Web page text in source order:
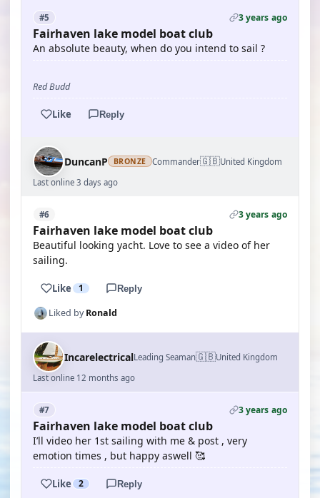
#5 3 years ago
Fairhaven lake model boat club
An absolute beauty, when do you intend to sail ?
Red Budd
Like Reply
DuncanP BRONZE Commander🇬🇧United Kingdom
Last online 3 days ago
#6 3 years ago
Fairhaven lake model boat club
Beautiful looking yacht. Love to see a video of her
sailing.
Like 1 Reply
Liked byRonald
IncarelectricalLeading Seaman🇬🇧United Kingdom
Last online 12 months ago
#7 3 years ago
Fairhaven lake model boat club
I’ll video her 1st sailing with me & post , very
emotion times , but happy aswell 🥰
Like 2 Reply